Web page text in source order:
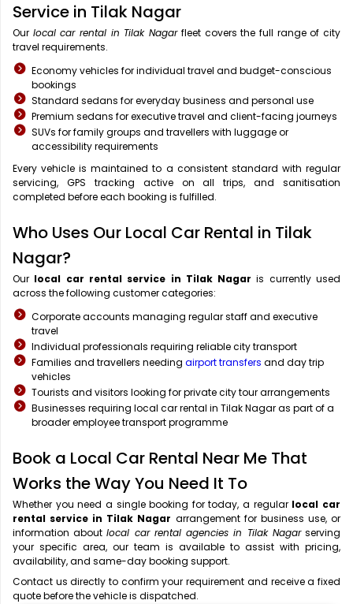
Service in Tilak Nagar
Our local car rental in Tilak Nagarfleet covers the full range of city
travel requirements.
Economy vehicles for individual travel and budget-conscious
bookings
Standard sedans for everyday business and personal use
Premium sedans for executive travel and client-facing journeys
SUVs for family groups and travellers with luggage or
accessibility requirements
Every vehicle is maintained to a consistent standard with regular
servicing, GPS tracking active on all trips, and sanitisation
completed before each booking is fulfilled.
Who Uses Our Local Car Rental in Tilak
Nagar?
Our local car rental service in Tilak Nagar is currently used
across the following customer categories:
Corporate accounts managing regular staff and executive
travel
Individual professionals requiring reliable city transport
Families and travellers needing airport transfers and day trip
vehicles
Tourists and visitors looking for private city tour arrangements
Businesses requiring local car rental in Tilak Nagar as part of a
broader employee transport programme
Book a Local Car Rental Near Me That
Works the Way You Need It To
Whether you need a single booking for today, a regular local car
rental service in Tilak Nagar arrangement for business use, or
information aboutlocal car rental agencies in Tilak Nagarserving
your specific area, our team is available to assist with pricing,
availability, and same-day booking support.
Contact us directly to confirm your requirement and receive a fixed
quote before the vehicle is dispatched.